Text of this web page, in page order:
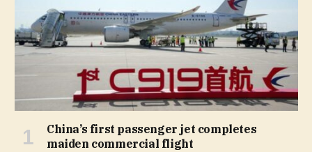
China’s first passenger jet completes
maiden commercial flight